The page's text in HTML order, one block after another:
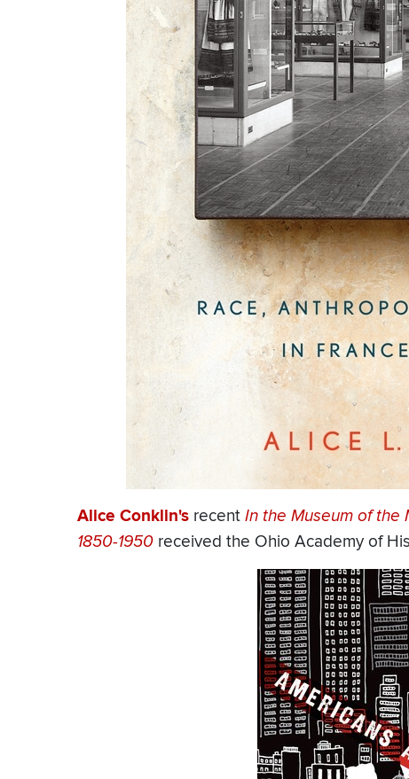
Alice Conklin's recent In the Museum of the
1850-1950 received the Ohio Academy of